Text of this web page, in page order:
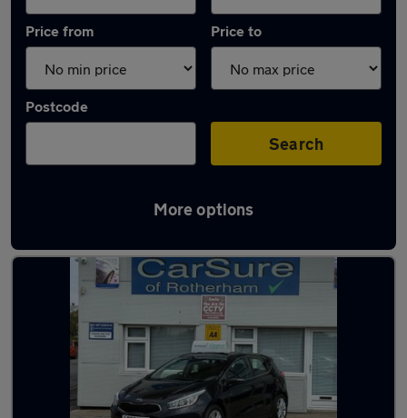
Price from Price to
Postcode
Search
More options
Latest used Kia in Conisborough